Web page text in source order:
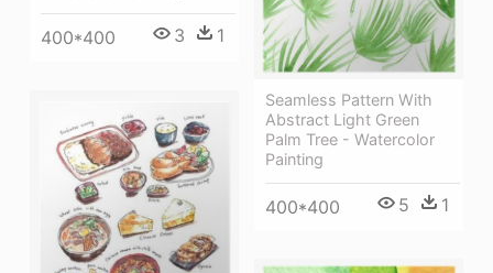
400*400 3 1
Seamless Pattern With
Abstract Light Green
Palm Tree - Watercolor
Painting
400*400 5 1